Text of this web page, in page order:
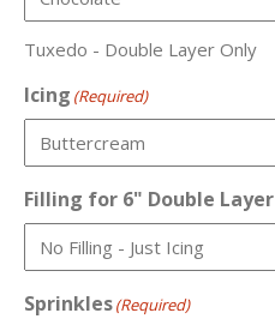
Tuxedo - Double Layer Only
Icing (Required)
Filling for 6" Double Layer
Sprinkles(Required)